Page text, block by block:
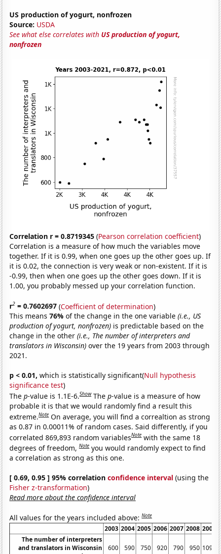
US production of yogurt, nonfrozen
Source: USDA
See what else correlates with US production of yogurt,
nonfrozen
Correlation r = 0.8719345 (Pearson correlation coefficient)
Correlation is a measure of how much the variables move
together. If it is 0.99, when one goes up the other goes up. If
it is 0.02, the connection is very weak or non-existent. If it is
-0.99, then when one goes up the other goes down. If it is
1.00, you probably messed up your correlation function.
r2 = 0.7602697 (Coefficient of determination)
This means76%of the change in the one variable(i.e., US
production of yogurt, nonfrozen) is predictable based on the
change in the other(i.e., The number of interpreters and
translators in Wisconsin) over the 19 years from 2003 through
2021.
p < 0.01, which is statistically significant(Null hypothesis
significance test)
Thep-value is 1.1E-6.Show Thep-value is a measure of how
probable it is that we would randomly find a result this
extreme.Note On average, you will find a correaltion as strong
as 0.87 in 0.00011% of random cases. Said differently, if you
correlated 869,893 random variablesNote with the same 18
degrees of freedom,Note you would randomly expect to find
a correlation as strong as this one.
[ 0.69, 0.95 ] 95% correlationconfidence interval (using the
Fisher z-transformation)
Read more about the confidence interval
All values for the years included above:Note
2003 2004 2005 2006 2007 2008 2009
The number of interpreters
and translators in Wisconsin
600 590 750 920 790 950 1090